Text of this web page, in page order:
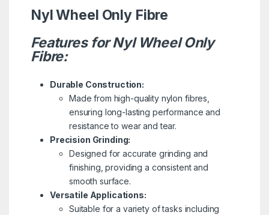
Nyl Wheel Only Fibre
Features for Nyl Wheel Only
Fibre:
Durable Construction:
Made from high-quality nylon fibres,
ensuring long-lasting performance and
resistance to wear and tear.
Precision Grinding:
Designed for accurate grinding and
finishing, providing a consistent and
smooth surface.
Versatile Applications:
Suitable for a variety of tasks including